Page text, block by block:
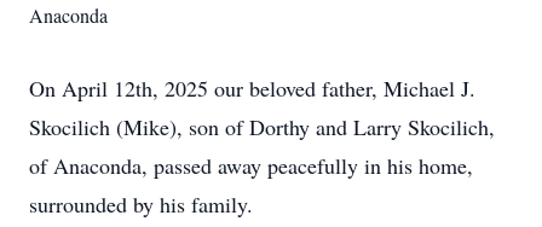
Anaconda
On April 12th, 2025 our beloved father, Michael J.
Skocilich (Mike), son of Dorthy and Larry Skocilich,
of Anaconda, passed away peacefully in his home,
surrounded by his family.